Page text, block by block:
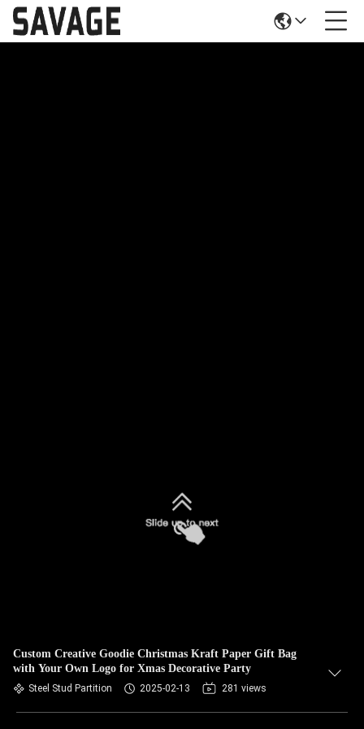
Custom Creative Goodie Christmas Kraft Paper Gift Bag
with Your Own Logo for Xmas Decorative Party
Steel Stud Partition 2025-02-13 281 views